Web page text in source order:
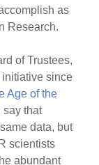
as
Research.
of Trustees,
initiative since
Age of the
say that
data, but
scientists
abundant